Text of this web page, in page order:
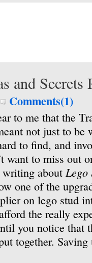
and Secrets
Comments(1)
to me that the
not just to be
to find, and
want to miss out
writing about Lego
one of the
on lego stud
the really
you notice that
together.